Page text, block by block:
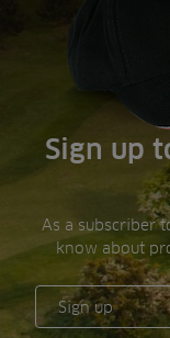
Sign up
As a subscriber
know about
Sign up